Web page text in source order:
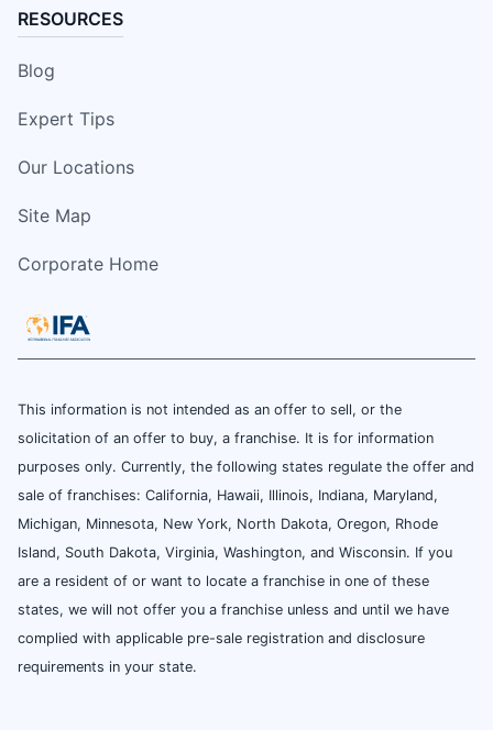
RESOURCES
Blog
Expert Tips
Our Locations
Site Map
Corporate Home
This information is not intended as an offer to sell, or the
solicitation of an offer to buy, a franchise. It is for information
purposes only. Currently, the following states regulate the offer and
sale of franchises: California, Hawaii, Illinois, Indiana, Maryland,
Michigan, Minnesota, New York, North Dakota, Oregon, Rhode
Island, South Dakota, Virginia, Washington, and Wisconsin. If you
are a resident of or want to locate a franchise in one of these
states, we will not offer you a franchise unless and until we have
complied with applicable pre-sale registration and disclosure
requirements in your state.